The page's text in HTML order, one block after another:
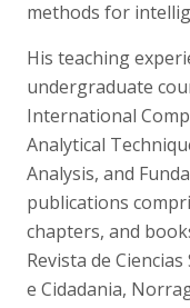
methods for
His teaching
undergraduate
International
Analytical
Analysis, and
publications
chapters, and
Revista de
e Cidadania,